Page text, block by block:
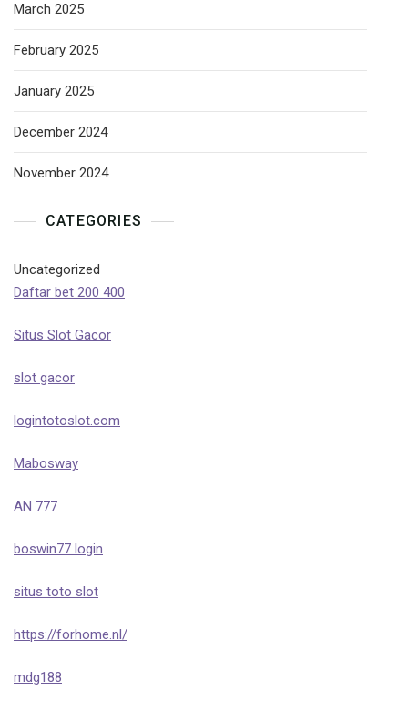
March 2025
February 2025
January 2025
December 2024
November 2024
CATEGORIES
Uncategorized
Daftar bet 200 400
Situs Slot Gacor
slot gacor
logintotoslot.com
Mabosway
AN 777
boswin77 login
situs toto slot
https://forhome.nl/
mdg188